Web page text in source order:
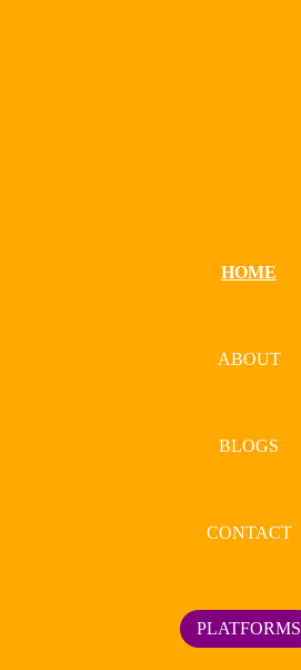
HOME
ABOUT
BLOGS
CONTACT
PLATFORMS